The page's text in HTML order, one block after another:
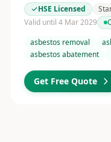
HSE Licensed
Valid until 4 Mar 2029
asbestos removal
asbestos abatement
Get Free Quote